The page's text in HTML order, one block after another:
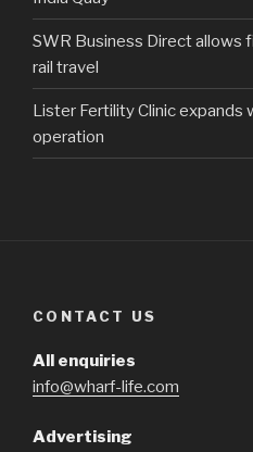
SWR Business Direct allows
rail travel
Lister Fertility Clinic expands
operation
CONTACT US
All enquiries
info@wharf-life.com
Advertising